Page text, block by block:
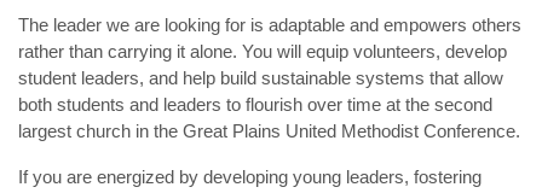
The leader we are looking for is adaptable and empowers others
rather than carrying it alone. You will equip volunteers, develop
student leaders, and help build sustainable systems that allow
both students and leaders to flourish over time at the second
largest church in the Great Plains United Methodist Conference.
If you are energized by developing young leaders, fostering